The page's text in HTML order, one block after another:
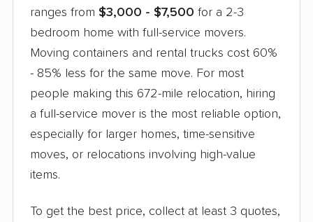
competitor's lower quote.
ranges from $3,000 - $7,500 for a 2-3
bedroom home with full-service movers.
Moving containers and rental trucks cost 60%
- 85% less for the same move. For most
people making this 672-mile relocation, hiring
a full-service mover is the most reliable option,
especially for larger homes, time-sensitive
moves, or relocations involving high-value
items.
To get the best price, collect at least 3 quotes,